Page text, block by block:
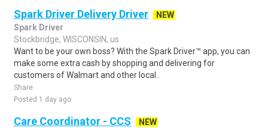
Spark Driver Delivery Driver
NEW
Spark Driver
Stockbridge, WISCONSIN, us
Want to be your own boss? With the Spark Driver™ app, you can
make some extra cash by shopping and delivering for
customers of Walmart and other local..
Share
Posted 1 day ago
Care Coordinator - CCS
NEW